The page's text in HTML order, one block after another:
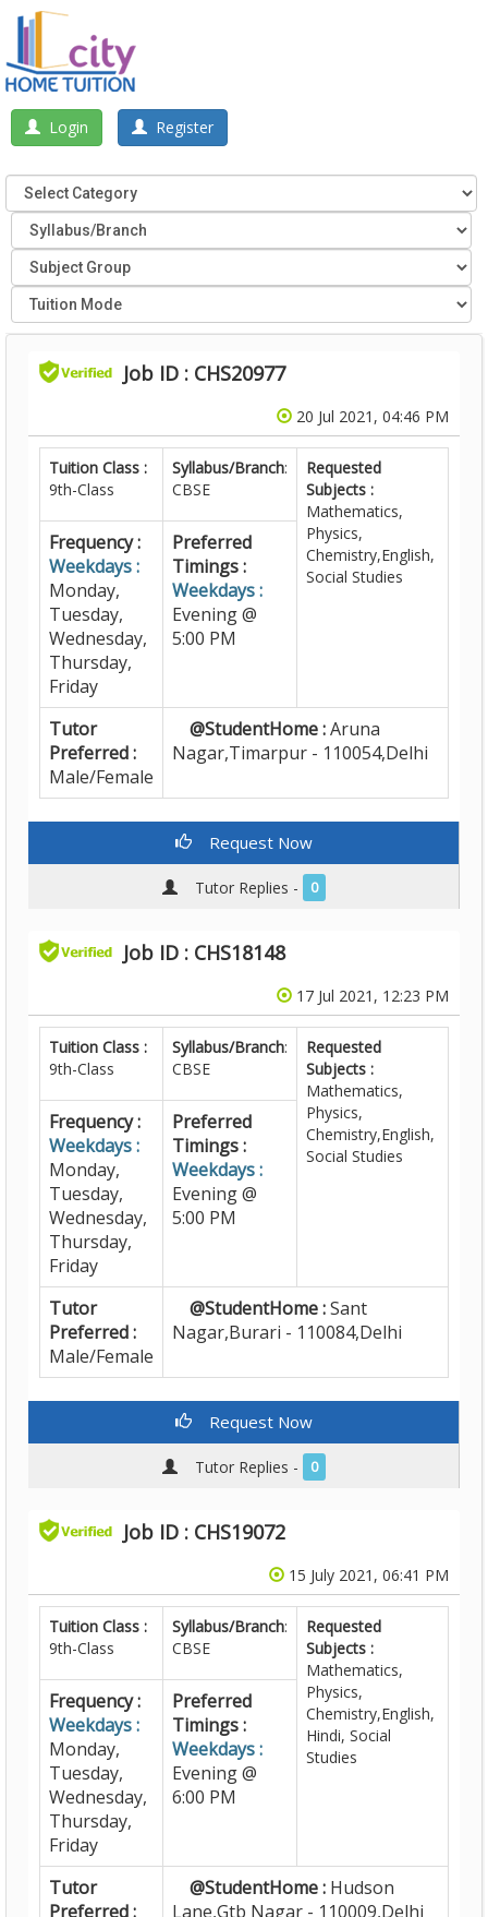
Login Register
Job ID : CHS20977
20 Jul 2021, 04:46 PM
Tuition Class :
9th-Class
Syllabus/Branch:
CBSE
Requested
Subjects :
Mathematics,
Physics,
Chemistry,English,
Social Studies
Frequency :
Weekdays :
Monday,
Tuesday,
Wednesday,
Thursday,
Friday
Preferred
Timings :
Weekdays :
Evening @
5:00 PM
Tutor
Preferred :
Male/Female
@StudentHome :Aruna
Nagar,Timarpur - 110054,Delhi
Request Now
Tutor Replies - 0
Job ID : CHS18148
17 Jul 2021, 12:23 PM
Tuition Class :
9th-Class
Syllabus/Branch:
CBSE
Requested
Subjects :
Mathematics,
Physics,
Chemistry,English,
Social Studies
Frequency :
Weekdays :
Monday,
Tuesday,
Wednesday,
Thursday,
Friday
Preferred
Timings :
Weekdays :
Evening @
5:00 PM
Tutor
Preferred :
Male/Female
@StudentHome :Sant
Nagar,Burari - 110084,Delhi
Request Now
Tutor Replies - 0
Job ID : CHS19072
15 July 2021, 06:41 PM
Tuition Class :
9th-Class
Syllabus/Branch:
CBSE
Requested
Subjects :
Mathematics,
Physics,
Chemistry,English,
Hindi, Social
Studies
Frequency :
Weekdays :
Monday,
Tuesday,
Wednesday,
Thursday,
Friday
Preferred
Timings :
Weekdays :
Evening @
6:00 PM
Tutor
Preferred :
@StudentHome : Hudson
Lane,Gtb Nagar - 110009,Delhi